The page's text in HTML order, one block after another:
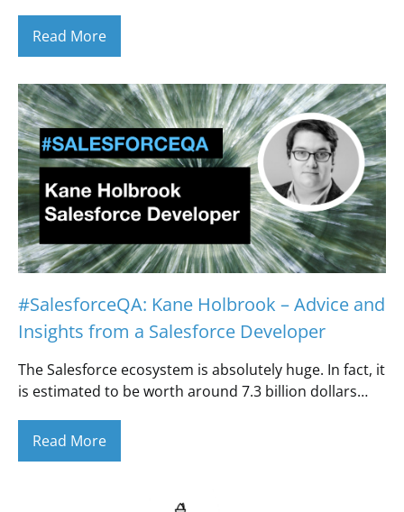
Read More
#SalesforceQA: Kane Holbrook – Advice and
Insights from a Salesforce Developer
The Salesforce ecosystem is absolutely huge. In fact, it
is estimated to be worth around 7.3 billion dollars…
Read More